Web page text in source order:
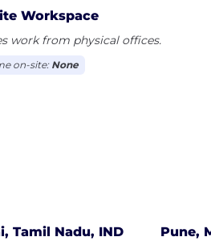
(“KPMG International”), a
describes itself as such
Workspace
work from physical offices.
on-site:None
Tamil Nadu, IND Pune,